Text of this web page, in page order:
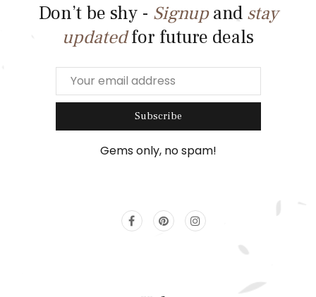
Don’t be shy - Signupand stay
updatedfor future deals
Subscribe
Gems only, no spam!